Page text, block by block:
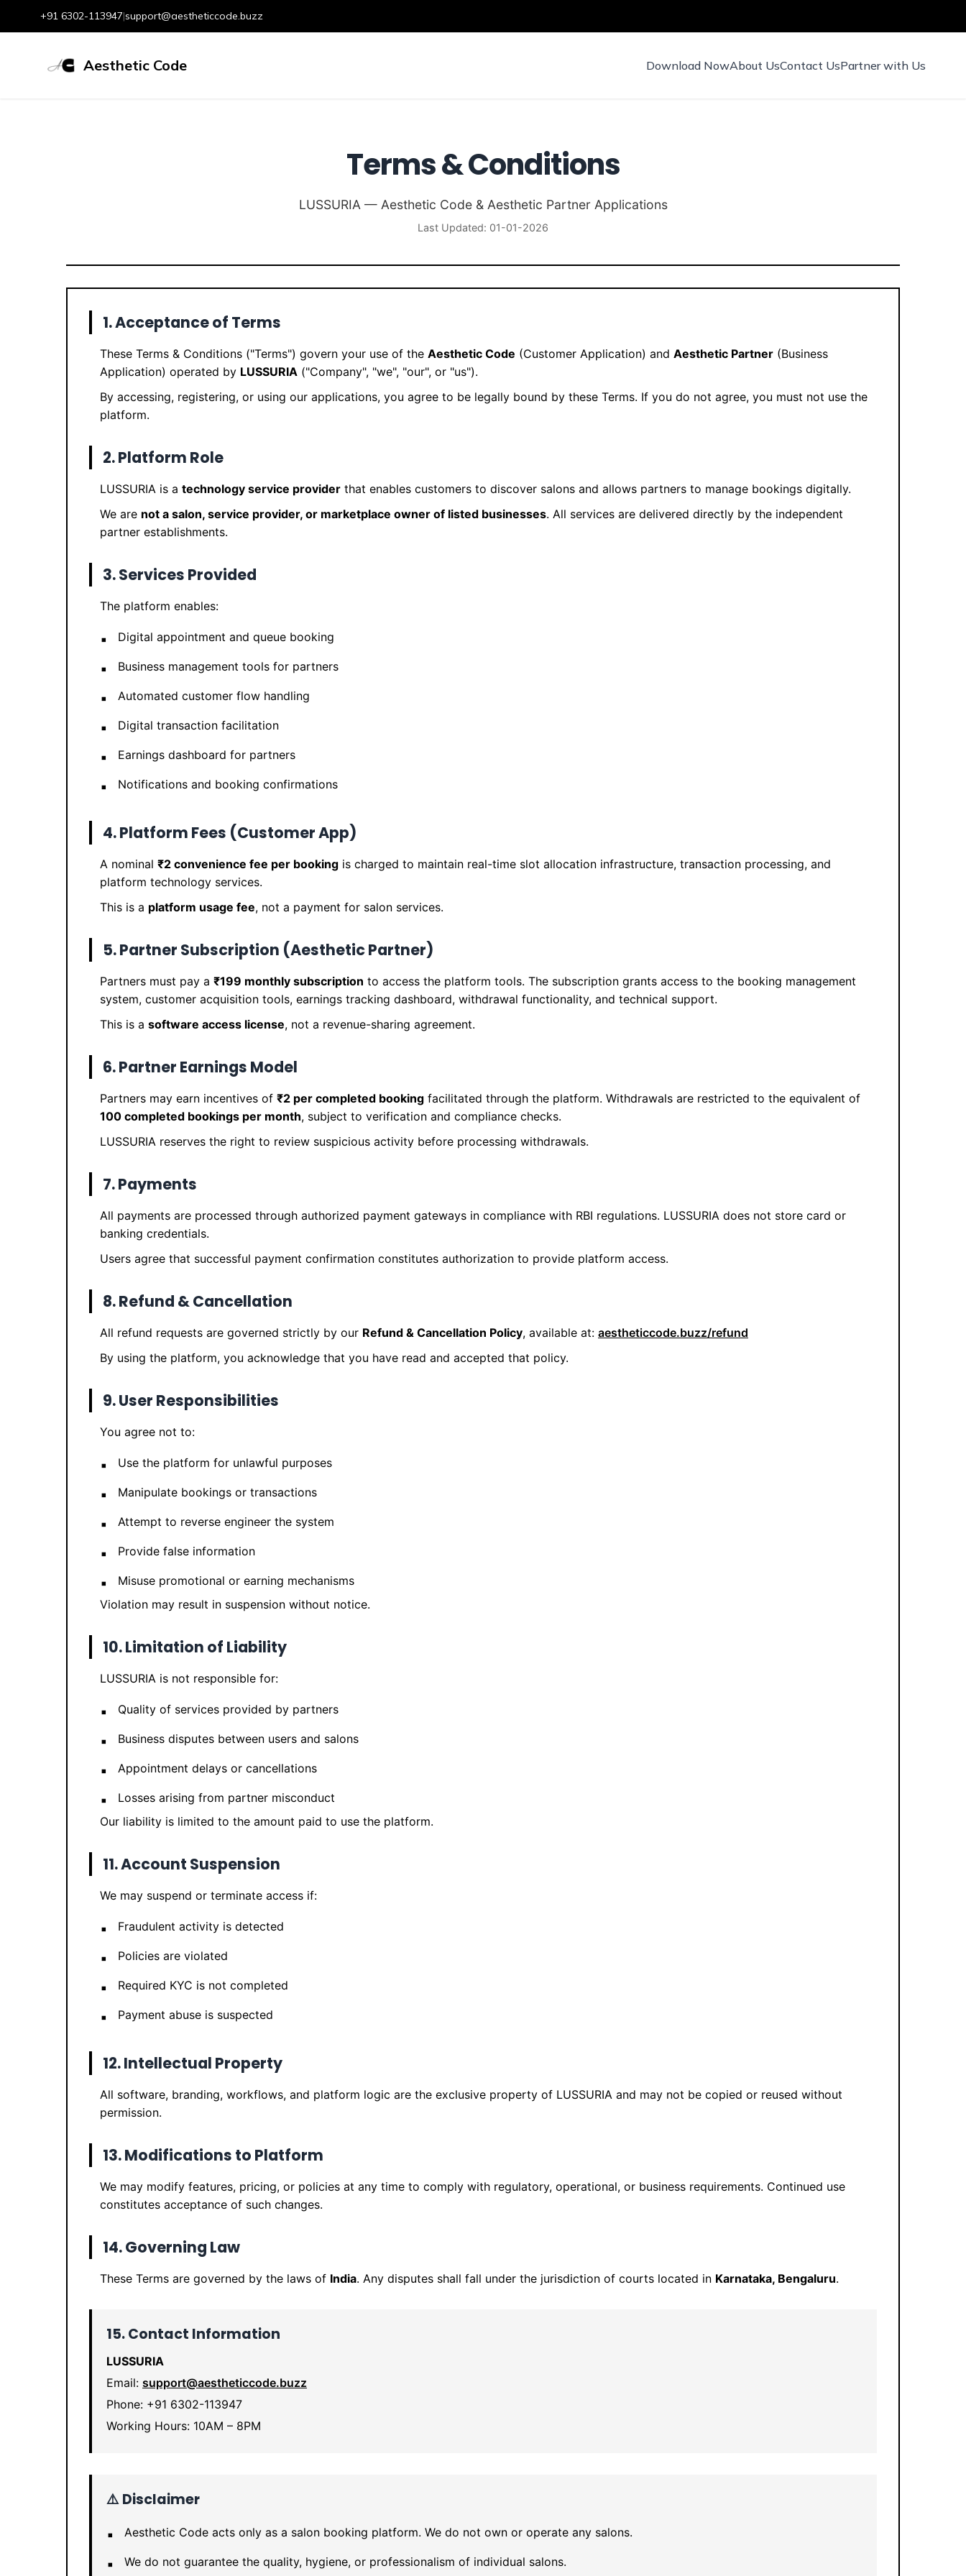
+91 6302-113947|support@aestheticcode.buzz
Aesthetic Code Download NowAbout UsContact UsPartner with Us
Terms & Conditions
LUSSURIA — Aesthetic Code & Aesthetic Partner Applications
Last Updated: 01-01-2026
1. Acceptance of Terms
These Terms & Conditions ("Terms") govern your use of the Aesthetic Code (Customer Application) and Aesthetic Partner (Business
Application) operated by LUSSURIA ("Company", "we", "our", or "us").
By accessing, registering, or using our applications, you agree to be legally bound by these Terms. If you do not agree, you must not use the
platform.
2. Platform Role
LUSSURIA is a technology service provider that enables customers to discover salons and allows partners to manage bookings digitally.
We are not a salon, service provider, or marketplace owner of listed businesses. All services are delivered directly by the independent
partner establishments.
3. Services Provided
The platform enables:
Digital appointment and queue booking
Business management tools for partners
Automated customer flow handling
Digital transaction facilitation
Earnings dashboard for partners
Notifications and booking confirmations
4. Platform Fees (Customer App)
A nominal ₹2 convenience fee per booking is charged to maintain real-time slot allocation infrastructure, transaction processing, and
platform technology services.
This is a platform usage fee, not a payment for salon services.
5. Partner Subscription (Aesthetic Partner)
Partners must pay a ₹199 monthly subscription to access the platform tools. The subscription grants access to the booking management
system, customer acquisition tools, earnings tracking dashboard, withdrawal functionality, and technical support.
This is a software access license, not a revenue-sharing agreement.
6. Partner Earnings Model
Partners may earn incentives of ₹2 per completed booking facilitated through the platform. Withdrawals are restricted to the equivalent of
100 completed bookings per month, subject to verification and compliance checks.
LUSSURIA reserves the right to review suspicious activity before processing withdrawals.
7. Payments
All payments are processed through authorized payment gateways in compliance with RBI regulations. LUSSURIA does not store card or
banking credentials.
Users agree that successful payment confirmation constitutes authorization to provide platform access.
8. Refund & Cancellation
All refund requests are governed strictly by our Refund & Cancellation Policy, available at: aestheticcode.buzz/refund
By using the platform, you acknowledge that you have read and accepted that policy.
9. User Responsibilities
You agree not to:
Use the platform for unlawful purposes
Manipulate bookings or transactions
Attempt to reverse engineer the system
Provide false information
Misuse promotional or earning mechanisms
Violation may result in suspension without notice.
10. Limitation of Liability
LUSSURIA is not responsible for:
Quality of services provided by partners
Business disputes between users and salons
Appointment delays or cancellations
Losses arising from partner misconduct
Our liability is limited to the amount paid to use the platform.
11. Account Suspension
We may suspend or terminate access if:
Fraudulent activity is detected
Policies are violated
Required KYC is not completed
Payment abuse is suspected
12. Intellectual Property
All software, branding, workflows, and platform logic are the exclusive property of LUSSURIA and may not be copied or reused without
permission.
13. Modifications to Platform
We may modify features, pricing, or policies at any time to comply with regulatory, operational, or business requirements. Continued use
constitutes acceptance of such changes.
14. Governing Law
These Terms are governed by the laws of India. Any disputes shall fall under the jurisdiction of courts located in Karnataka, Bengaluru.
15. Contact Information
LUSSURIA
Email: support@aestheticcode.buzz
Phone: +91 6302-113947
Working Hours: 10AM – 8PM
⚠️ Disclaimer
Aesthetic Code acts only as a salon booking platform. We do not own or operate any salons.
We do not guarantee the quality, hygiene, or professionalism of individual salons.